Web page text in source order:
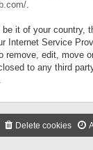
.
it of your country,
Internet Service
remove, edit, move
to any third
Delete cookies